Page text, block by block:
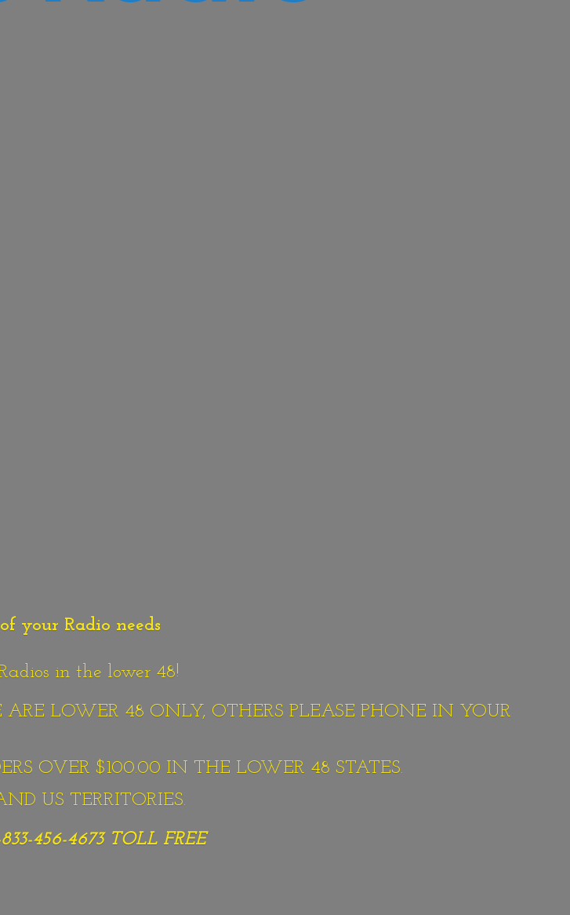
your Radio needs
in the lower 48!
ARE LOWER 48 ONLY, OTHERS PLEASE PHONE IN YOUR
OVER $100.00 IN THE LOWER 48 STATES.
US TERRITORIES.
456-4673 TOLL FREE